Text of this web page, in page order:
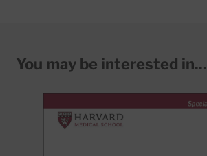
You may be interested in...